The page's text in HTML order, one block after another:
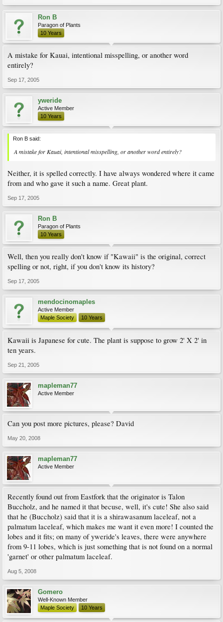
Ron B
Paragon of Plants
10 Years
A mistake for Kauai, intentional misspelling, or another word
entirely?
Sep 17, 2005
yweride
Active Member
10 Years
Ron B said:
A mistake for Kauai, intentional misspelling, or another word entirely?
Neither, it is spelled correctly. I have always wondered where it came
from and who gave it such a name. Great plant.
Sep 17, 2005
Ron B
Paragon of Plants
10 Years
Well, then you really don't know if "Kawaii" is the original, correct
spelling or not, right, if you don't know its history?
Sep 17, 2005
mendocinomaples
Active Member
Maple Society
10 Years
Kawaii is Japanese for cute. The plant is suppose to grow 2' X 2' in
ten years.
Sep 21, 2005
mapleman77
Active Member
Can you post more pictures, please? David
May 20, 2008
mapleman77
Active Member
Recently found out from Eastfork that the originator is Talon
Buccholz, and he named it that becuse, well, it's cute! She also said
that he (Buccholz) said that it is a shirawasanum laceleaf, not a
palmatum laceleaf, which makes me want it even more! I counted the
lobes and it fits; on many of yweride's leaves, there were anywhere
from 9-11 lobes, which is just something that is not found on a normal
'garnet' or other palmatum laceleaf.
Aug 5, 2008
Gomero
Well-Known Member
Maple Society
10 Years